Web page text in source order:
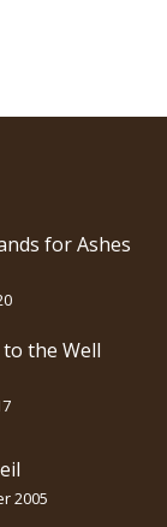
for Ashes
the Well
2005